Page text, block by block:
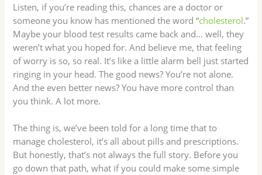
Listen, if you’re reading this, chances are a doctor or
someone you know has mentioned the word “cholesterol.”
Maybe your blood test results came back and… well, they
weren’t what you hoped for. And believe me, that feeling
of worry is so, so real. It’s like a little alarm bell just started
ringing in your head. The good news? You’re not alone.
And the even better news? You have more control than
you think. A lot more.
The thing is, we’ve been told for a long time that to
manage cholesterol, it’s all about pills and prescriptions.
But honestly, that’s not always the full story. Before you
go down that path, what if you could make some simple